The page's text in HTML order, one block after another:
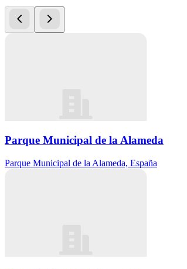
Parque Municipal de la Alameda
Parque Municipal de la Alameda, España